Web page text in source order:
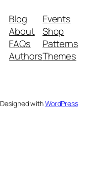
Blog
About
FAQs
Authors
Events
Shop
Patterns
Themes
Designed withWordPress